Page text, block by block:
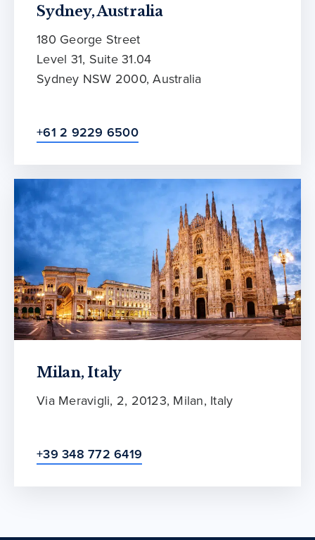
Sydney, Australia
180 George Street
Level 31, Suite 31.04
Sydney NSW 2000, Australia
+61 2 9229 6500
Milan, Italy
Via Meravigli, 2, 20123, Milan, Italy
+39 348 772 6419